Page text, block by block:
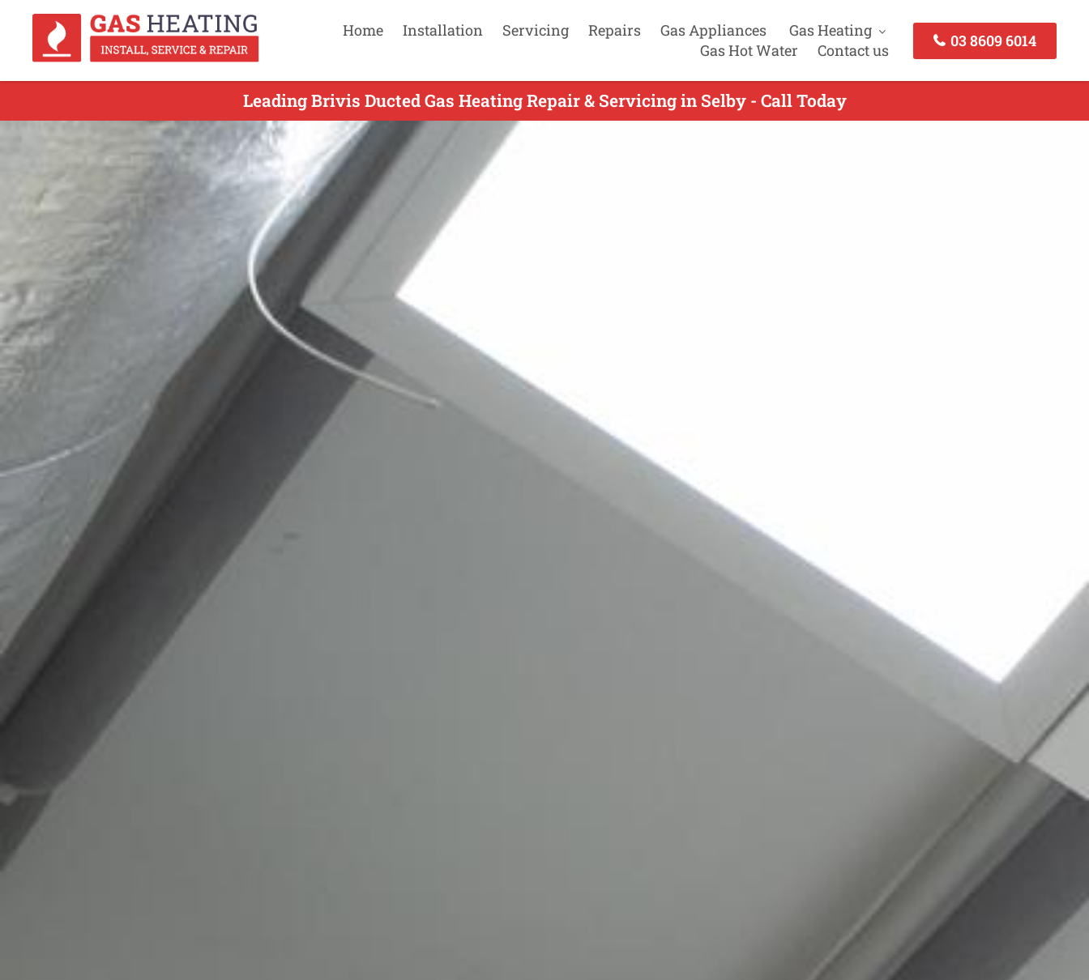
Home Installation Servicing Repairs Gas Appliances
Gas Heating
Gas Hot Water
Contact us
03 8609 6014
Leading Brivis Ducted Gas Heating Repair & Servicing in Selby - Call Today